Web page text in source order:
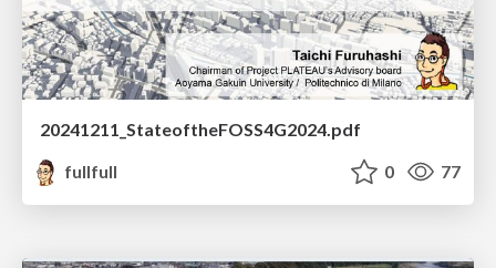
20241211_StateoftheFOSS4G2024.pdf
fullfull
0 77